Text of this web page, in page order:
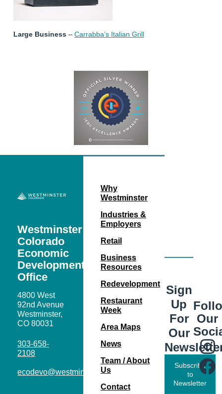
Large Business– Carrabba’s Italian Grill
Westminster
Colorado
Economic
Development
Office
4800 West
92nd Avenue
Westminster,
CO 80031
303-658-
2108
ecodevo@westminsterco.gov
Why
Westminster
Industries &
Employers
Retail
Business
Resources
Redevelopment
Restaurant
Week
Area Maps
News
Team / About
Us
Contact
Sign
Up
For
Our
Subscribe
to
Newsletter
Our